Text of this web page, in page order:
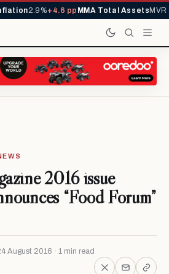
2.9%+4.6 pp MMA Total Assets MVR
2016 issue
“Food Forum”
August 2016 · 1 min read